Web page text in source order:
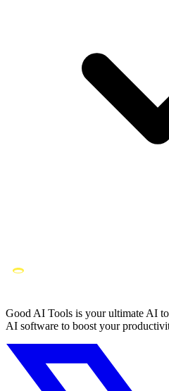
Good AI Tools is your ultimate AI
AI software to boost your